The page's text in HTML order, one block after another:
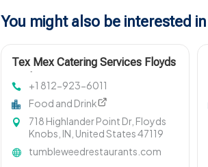
You might also be interested in
Tex Mex Catering Services Floyds
+1 812-923-6011
Food and Drink
718 Highlander Point Dr, Floyds
Knobs, IN, United States 47119
tumbleweedrestaurants.com